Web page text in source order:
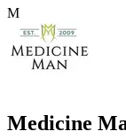
M
Medicine